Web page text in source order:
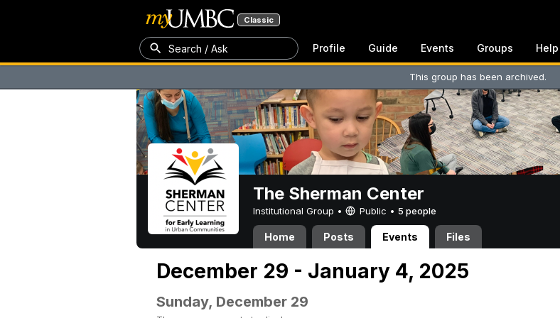
Classic
Search / Ask Profile Guide Events Groups Help
This group has been archived.
The Sherman Center
Institutional Group • Public • 5 people
Home Posts Events Files
December 29 - January 4, 2025
Sunday, December 29